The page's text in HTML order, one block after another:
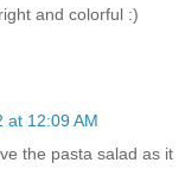
and colorful :)
at 12:09 AM
the pasta salad as it